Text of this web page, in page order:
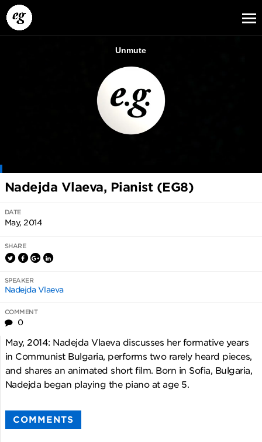
Nadejda Vlaeva, Pianist (EG8)
DATE
May, 2014
SHARE
SPEAKER
Nadejda Vlaeva
COMMENT
0
May, 2014: Nadejda Vlaeva discusses her formative years
in Communist Bulgaria, performs two rarely heard pieces,
and shares an animated short film. Born in Sofia, Bulgaria,
Nadejda began playing the piano at age 5.
COMMENTS